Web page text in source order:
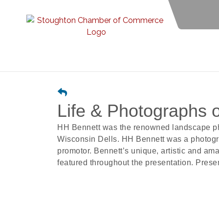
Life & Photographs
HH Bennett was the renowned landscape
Wisconsin Dells. HH Bennett was a
promotor. Bennett’s unique, artistic and
featured throughout the presentation.